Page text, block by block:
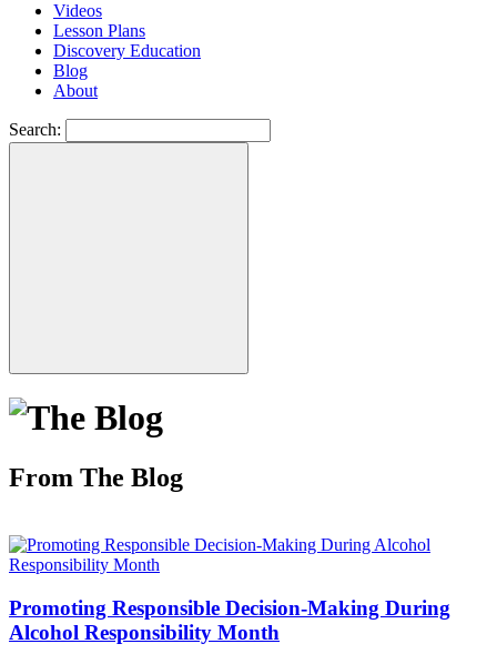
Videos
Lesson Plans
Discovery Education
Blog
About
Search:
From The Blog
Promoting Responsible Decision-Making During
Alcohol Responsibility Month